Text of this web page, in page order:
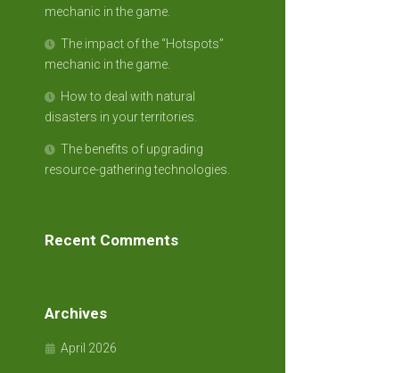
mechanic in the game.
The impact of the “Hotspots”
mechanic in the game.
How to deal with natural
disasters in your territories.
The benefits of upgrading
resource-gathering technologies.
Recent Comments
Archives
April 2026